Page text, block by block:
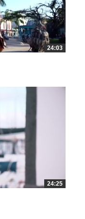
24:03
24:25